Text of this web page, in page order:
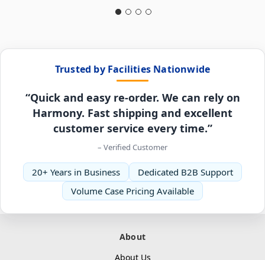
Trusted by Facilities Nationwide
“Quick and easy re-order. We can rely on
Harmony. Fast shipping and excellent
customer service every time.”
– Verified Customer
20+ Years in Business
Dedicated B2B Support
Volume Case Pricing Available
About
About Us